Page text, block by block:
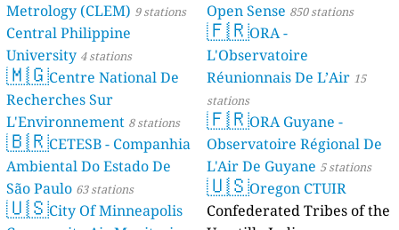
Metrology (CLEM) 9 stations
Central Philippine
University 4 stations
🇲🇬Centre National De
Recherches Sur
L'Environnement 8 stations
🇧🇷CETESB - Companhia
Ambiental Do Estado De
São Paulo 63 stations
🇺🇸City Of Minneapolis
Open Sense 850 stations
🇫🇷ORA -
L'Observatoire
Réunionnais De L’Air 15
stations
🇫🇷ORA Guyane -
Observatoire Régional De
L'Air De Guyane 5 stations
🇺🇸Oregon CTUIR
Confederated Tribes of the